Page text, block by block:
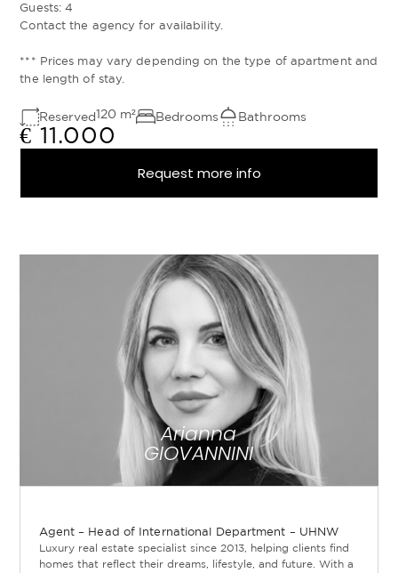
Guests: 4
Contact the agency for availability.
*** Prices may vary depending on the type of apartment and
the length of stay.
Reserved120 m² Bedrooms Bathrooms
€ 11.000
Request more info
Arianna
GIOVANNINI
Agent – Head of International Department – UHNW
Luxury real estate specialist since 2013, helping clients find
homes that reflect their dreams, lifestyle, and future. With a